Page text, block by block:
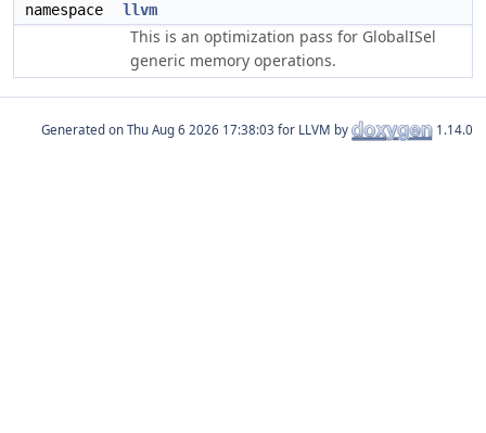
namespace llvm
This is an optimization pass for GlobalISel
generic memory operations.
Generated on for LLVM by 1.14.0